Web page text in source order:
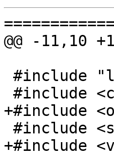
@@ -11,10
+#include
+#include